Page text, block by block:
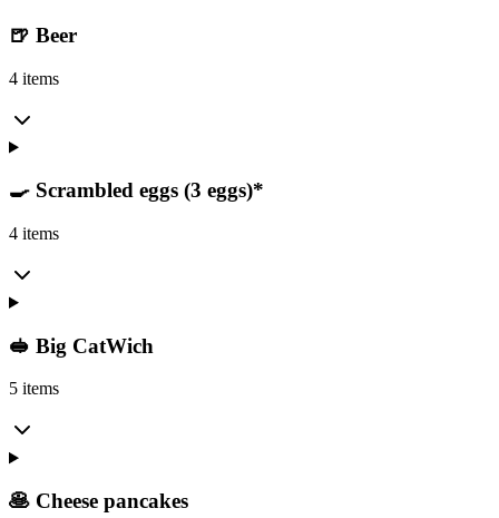
🍺 Beer
4 items
🍳 Scrambled eggs (3 eggs)*
4 items
🥪 Big CatWich
5 items
🥞 Cheese pancakes